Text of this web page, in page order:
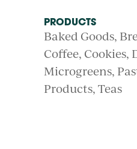
PRODUCTS
Baked Goods
Coffee Cookies
Microgreens
Products Teas